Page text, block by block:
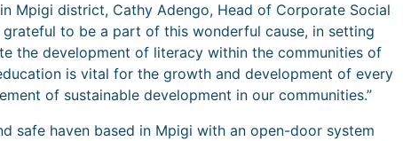
Mpigi district, Cathy Adengo, Head of Corporate Social
grateful to be a part of this wonderful cause, in setting
the development of literacy within the communities of
is vital for the growth and development of every
of sustainable development in our communities.”
safe haven based in Mpigi with an open-door system